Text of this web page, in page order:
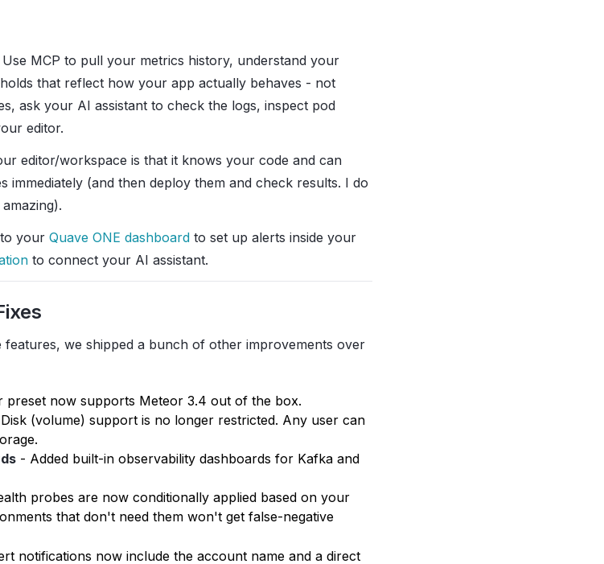
MCP to pull your metrics history, understand your
that reflect how your app actually behaves - not
ask your AI assistant to check the logs, inspect pod
editor.
editor/workspace is that it knows your code and can
immediately (and then deploy them and check results. I do
your Quave ONE dashboard to set up alerts inside your
to connect your AI assistant.
features, we shipped a bunch of other improvements over
preset now supports Meteor 3.4 out of the box.
(volume) support is no longer restricted. Any user can
- Added built-in observability dashboards for Kafka and
probes are now conditionally applied based on your
that don't need them won't get false-negative
notifications now include the account name and a direct